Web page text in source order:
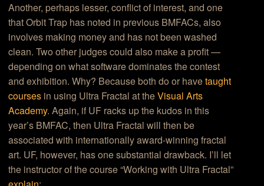
Another, perhaps lesser, conflict of interest, and one
that Orbit Trap has noted in previous BMFACs, also
involves making money and has not been washed
clean. Two other judges could also make a profit —
depending on what software dominates the contest
and exhibition. Why? Because both do or havetaught
courses in using Ultra Fractal at theVisual Arts
Academy. Again, if UF racks up the kudos in this
year’s BMFAC, then Ultra Fractal will then be
associated with internationally award-winning fractal
art. UF, however, has one substantial drawback. I’ll let
the instructor of the course “Working with Ultra Fractal”